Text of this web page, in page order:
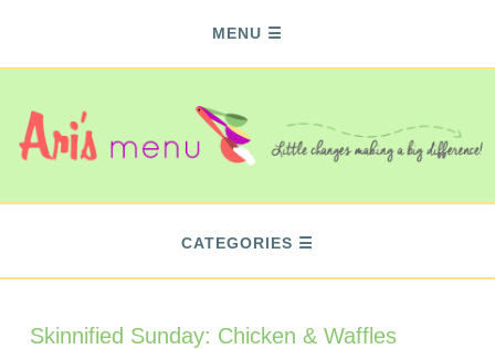
MENU
CATEGORIES
Skinnified Sunday: Chicken & Waffles